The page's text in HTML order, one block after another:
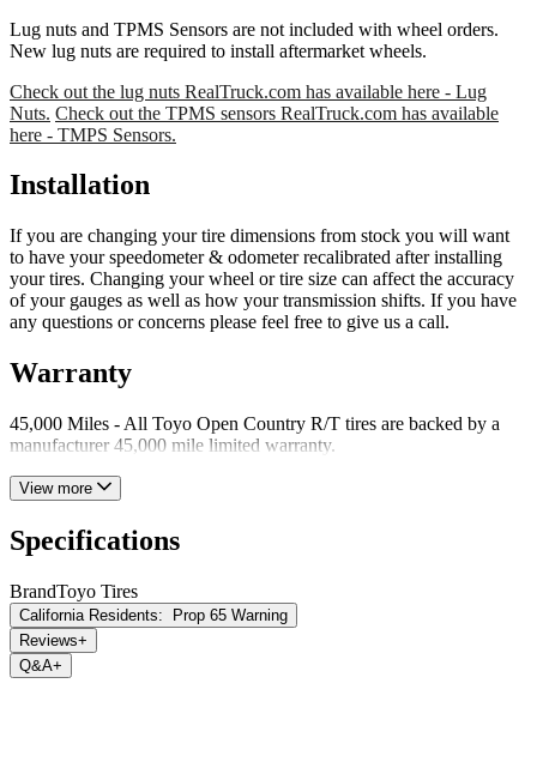
Lug nuts and TPMS Sensors are not included with wheel orders.
New lug nuts are required to install aftermarket wheels.
Check out the lug nuts RealTruck.com has available here - Lug
Nuts. Check out the TPMS sensors RealTruck.com has available
here - TMPS Sensors.
Installation
If you are changing your tire dimensions from stock you will want
to have your speedometer & odometer recalibrated after installing
your tires. Changing your wheel or tire size can affect the accuracy
of your gauges as well as how your transmission shifts. If you have
any questions or concerns please feel free to give us a call.
Warranty
45,000 Miles - All Toyo Open Country R/T tires are backed by a
manufacturer 45,000 mile limited warranty.
View more
Specifications
BrandToyo Tires
California Residents:
Prop 65 Warning
Reviews+
Q&A+